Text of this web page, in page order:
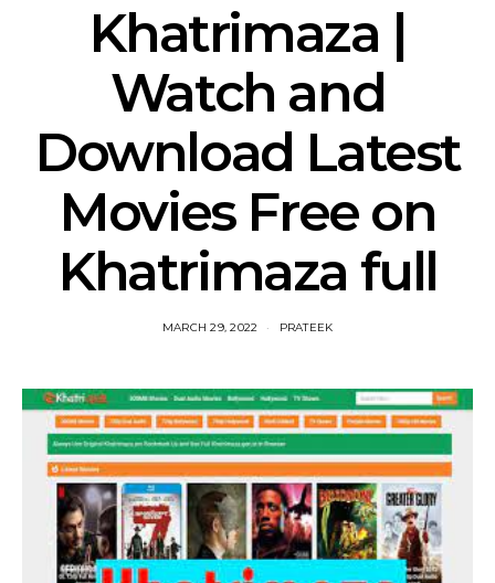
Khatrimaza |
Watch and
Download Latest
Movies Free on
Khatrimaza full
MARCH 29, 2022 PRATEEK